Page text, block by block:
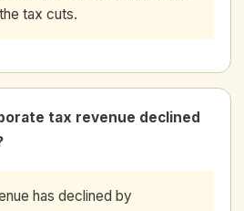
tax cuts.
tax revenue declined
has declined by